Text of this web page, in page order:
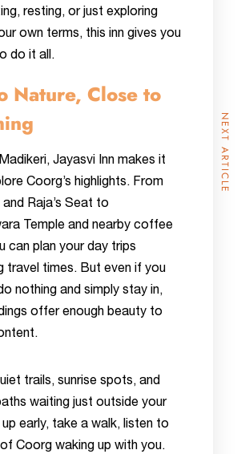
resting, or just exploring
own terms, this inn gives you
do it all.
Nature, Close to
Jayasvi Inn makes it
Coorg’s highlights. From
Raja’s Seat to
Temple and nearby coffee
can plan your day trips
travel times. But even if you
nothing and simply stay in,
offer enough beauty to
trails, sunrise spots, and
waiting just outside your
early, take a walk, listen to
Coorg waking up with you.
NEXT ARTICLE